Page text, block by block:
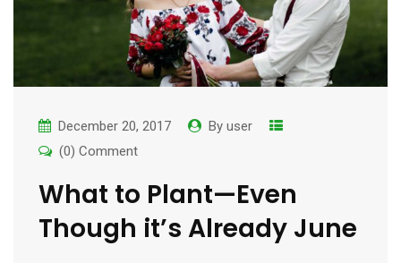
December 20, 2017 By user
(0) Comment
What to Plant—Even
Though it’s Already June